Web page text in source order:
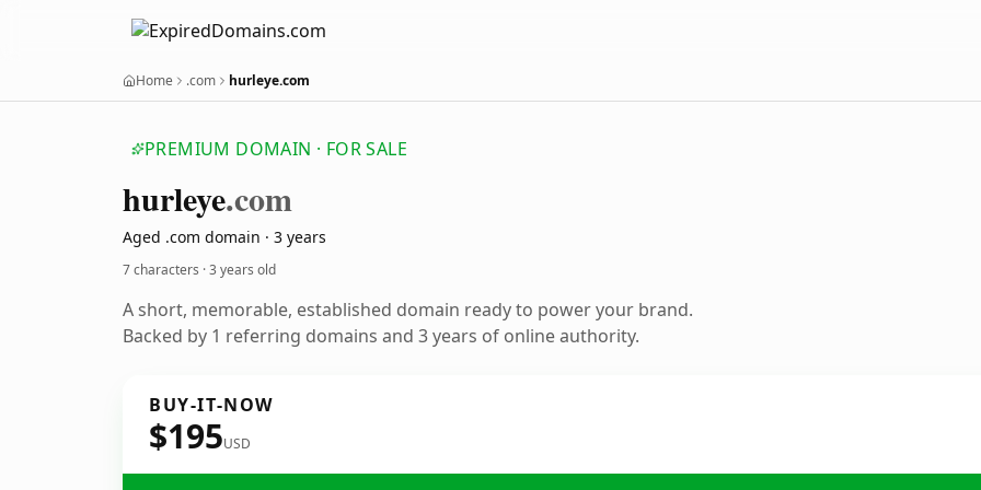
Home .com hurleye.com
PREMIUM DOMAIN · FOR SALE
hurleye.com
Aged .com domain · 3 years
7 characters ·3 years old
A short, memorable, established domain ready to power your brand.
Backed by 1 referring domains and 3 years of online authority.
BUY-IT-NOW
$195USD